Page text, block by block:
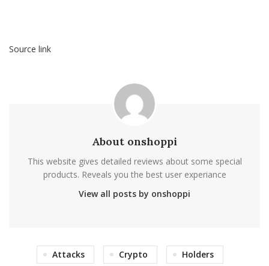
Source link
About onshoppi
This website gives detailed reviews about some special
products. Reveals you the best user experiance
View all posts by onshoppi
Attacks Crypto Holders